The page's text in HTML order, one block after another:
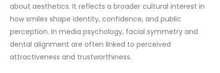
about aesthetics. It reflects a broader cultural interest in
how smiles shape identity, confidence, and public
perception. In media psychology, facial symmetry and
dental alignment are often linked to perceived
attractiveness and trustworthiness.